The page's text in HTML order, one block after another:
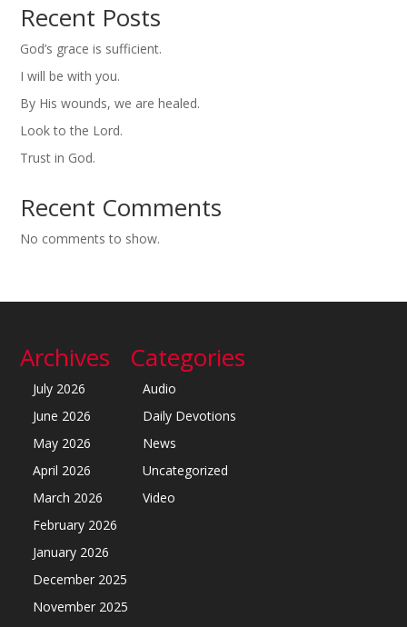
Recent Posts
God’s grace is sufficient.
I will be with you.
By His wounds, we are healed.
Look to the Lord.
Trust in God.
Recent Comments
No comments to show.
Archives
July 2026
June 2026
May 2026
April 2026
March 2026
February 2026
January 2026
December 2025
November 2025
Categories
Audio
Daily Devotions
News
Uncategorized
Video